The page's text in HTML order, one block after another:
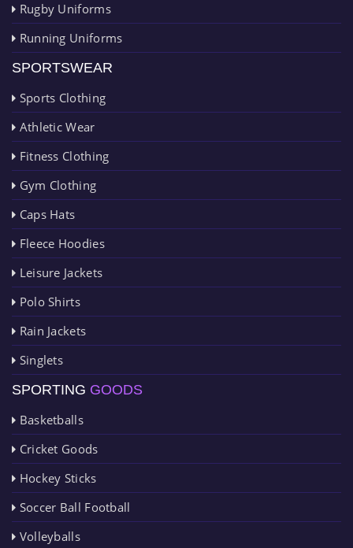
Rugby Uniforms
Running Uniforms
SPORTSWEAR
Sports Clothing
Athletic Wear
Fitness Clothing
Gym Clothing
Caps Hats
Fleece Hoodies
Leisure Jackets
Polo Shirts
Rain Jackets
Singlets
SPORTING GOODS
Basketballs
Cricket Goods
Hockey Sticks
Soccer Ball Football
Volleyballs